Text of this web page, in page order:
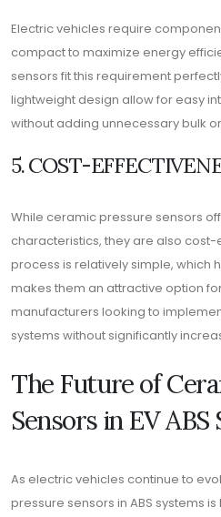
Electric vehicles require
compact to maximize energy
sensors fit this requirement
lightweight design allow for easy
without adding unnecessary bulk
5. COST-
While ceramic pressure sensors
characteristics, they are also
process is relatively simple, which
makes them an attractive option
manufacturers looking to
systems without significantly
The Future of
Sensors in EV ABS
As electric vehicles continue to
pressure sensors in ABS systems